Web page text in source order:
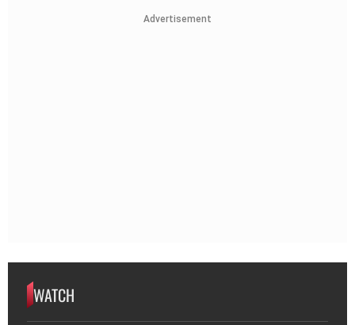
Advertisement
WATCH